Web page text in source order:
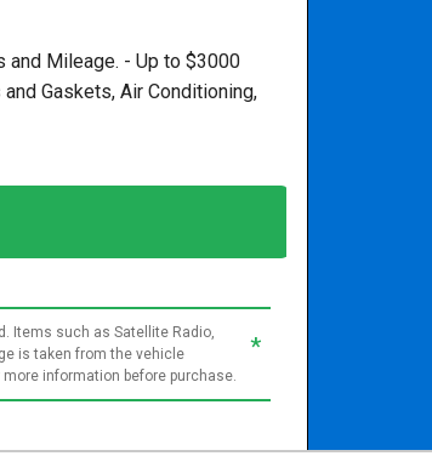
and Mileage. - Up to $3000
Gaskets, Air Conditioning,
*
Items such as Satellite Radio,
is taken from the vehicle
information before purchase.